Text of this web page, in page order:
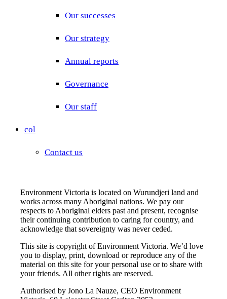
Our successes
Our strategy
Annual reports
Governance
Our staff
col
Contact us
Environment Victoria is located on Wurundjeri land and
works across many Aboriginal nations. We pay our
respects to Aboriginal elders past and present, recognise
their continuing contribution to caring for country, and
acknowledge that sovereignty was never ceded.
This site is copyright of Environment Victoria. We’d love
you to display, print, download or reproduce any of the
material on this site for your personal use or to share with
your friends. All other rights are reserved.
Authorised by Jono La Nauze, CEO Environment